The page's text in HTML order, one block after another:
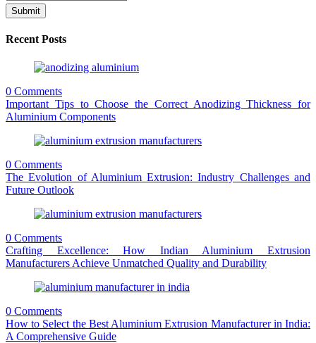
Submit
Recent Posts
0 Comments
Important Tips to Choose the Correct Anodizing Thickness for
Aluminium Components
0 Comments
The Evolution of Aluminium Extrusion: Industry Challenges and
Future Outlook
0 Comments
Crafting Excellence: How Indian Aluminium Extrusion
Manufacturers Achieve Unmatched Quality and Durability
0 Comments
How to Select the Best Aluminium Extrusion Manufacturer in India:
A Comprehensive Guide